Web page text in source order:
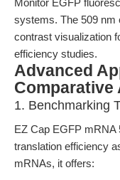
Monitor EGFP
systems. The 509 nm
contrast visualization
efficiency studies.
Advanced
Comparative
1. Benchmarking
EZ Cap EGFP mRNA
translation efficiency
mRNAs, it offers: